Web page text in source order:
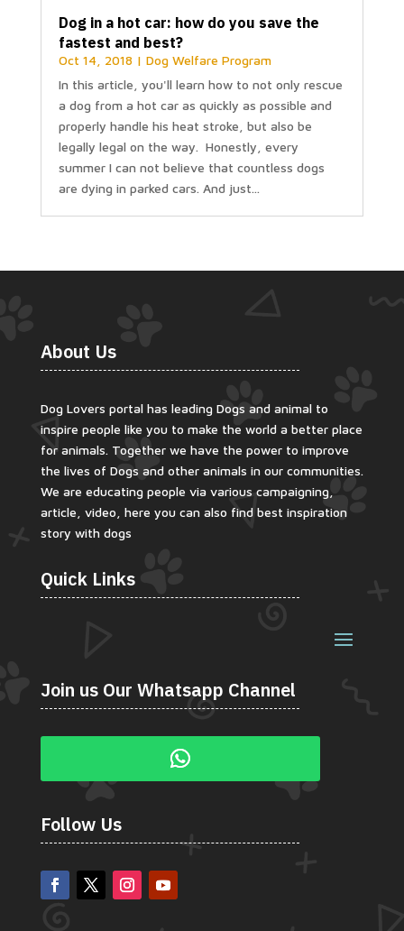
Dog in a hot car: how do you save the
fastest and best?
Oct 14, 2018 | Dog Welfare Program
In this article, you'll learn how to not only rescue
a dog from a hot car as quickly as possible and
properly handle his heat stroke, but also be
legally legal on the way. Honestly, every
summer I can not believe that countless dogs
are dying in parked cars. And just...
About Us
Dog Lovers portal has leading Dogs and animal to
inspire people like you to make the world a better place
for animals. Together we have the power to improve
the lives of Dogs and other animals in our communities.
We are educating people via various campaigning,
article, video, here you can also find best inspiration
story with dogs
Quick Links
Join us Our Whatsapp Channel
Follow Us